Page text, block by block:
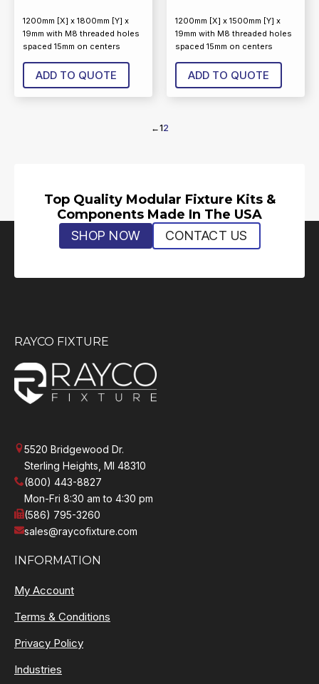
1200mm [X] x 1800mm [Y] x
19mm with M8 threaded holes
spaced 15mm on centers
ADD TO QUOTE
1200mm [X] x 1500mm [Y] x
19mm with M8 threaded holes
spaced 15mm on centers
ADD TO QUOTE
←12
Top Quality Modular Fixture Kits &
Components Made In The USA
SHOP NOW CONTACT US
RAYCO FIXTURE
5520 Bridgewood Dr.
Sterling Heights, MI 48310
(800) 443-8827
Mon-Fri 8:30 am to 4:30 pm
(586) 795-3260
sales@raycofixture.com
INFORMATION
My Account
Terms & Conditions
Privacy Policy
Industries